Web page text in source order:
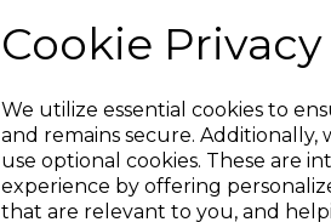
Cookie
We utilize essential cookies to
and remains secure.
use optional cookies. These are
experience by offering
that are relevant to you, and
Sign
20% off